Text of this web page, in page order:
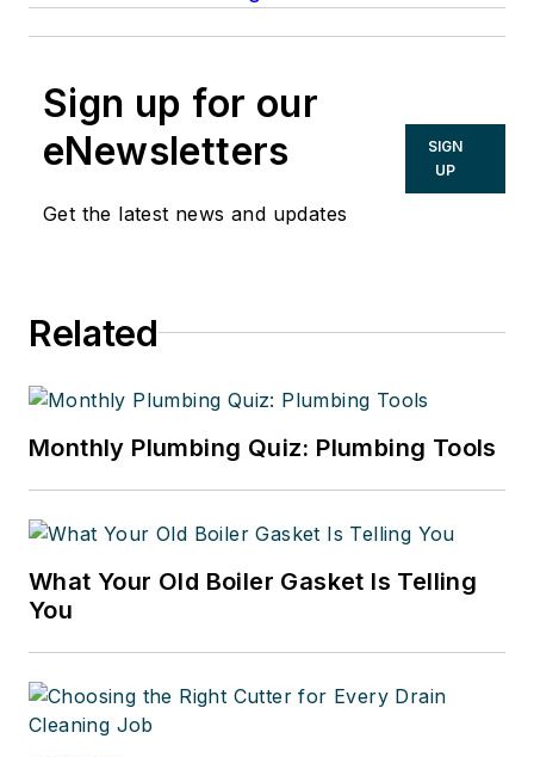
Sign up for our
eNewsletters
Get the latest news and updates
SIGN
UP
Related
Monthly Plumbing Quiz: Plumbing Tools
What Your Old Boiler Gasket Is Telling
You